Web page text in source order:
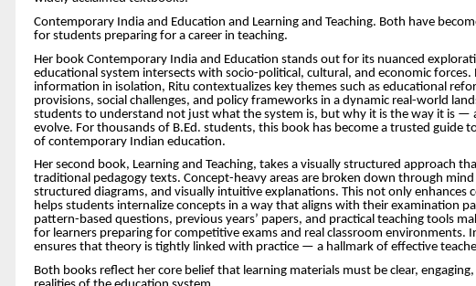
Contemporary India and Education and Learning and Teaching. Both have
for students preparing for a career in teaching.
Her book Contemporary India and Education stands out for its nuanced
educational system intersects with socio-political, cultural, and economic forces.
information in isolation, Ritu contextualizes key themes such as educational
provisions, social challenges, and policy frameworks in a dynamic real-world
students to understand not just what the system is, but why it is the way it is —
evolve. For thousands of B.Ed. students, this book has become a trusted guide
of contemporary Indian education.
Her second book, Learning and Teaching, takes a visually structured approach
traditional pedagogy texts. Concept-heavy areas are broken down through
structured diagrams, and visually intuitive explanations. This not only enhances
helps students internalize concepts in a way that aligns with their examination
pattern-based questions, previous years’ papers, and practical teaching tools
for learners preparing for competitive exams and real classroom environments.
ensures that theory is tightly linked with practice — a hallmark of effective
Both books reflect her core belief that learning materials must be clear,